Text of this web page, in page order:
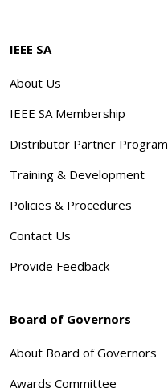
IEEE SA
About Us
IEEE SA Membership
Distributor Partner Program
Training & Development
Policies & Procedures
Contact Us
Provide Feedback
Board of Governors
About Board of Governors
Awards Committee